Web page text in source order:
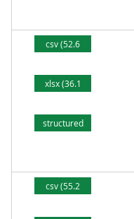
csv (52.6
xlsx (36.1
structured
csv (55.2